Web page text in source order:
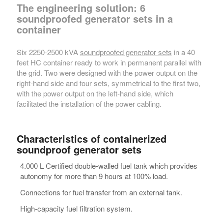
The engineering solution: 6
soundproofed generator sets in a
container
Six 2250-2500 kVAsoundproofed generator sets in a 40
feet HC container ready to work in permanent parallel with
the grid. Two were designed with the power output on the
right-hand side and four sets, symmetrical to the first two,
with the power output on the left-hand side, which
facilitated the installation of the power cabling.
Characteristics of containerized
soundproof generator sets
4.000 L Certified double-walled fuel tank which provides
autonomy for more than 9 hours at 100% load.
Connections for fuel transfer from an external tank.
High-capacity fuel filtration system.